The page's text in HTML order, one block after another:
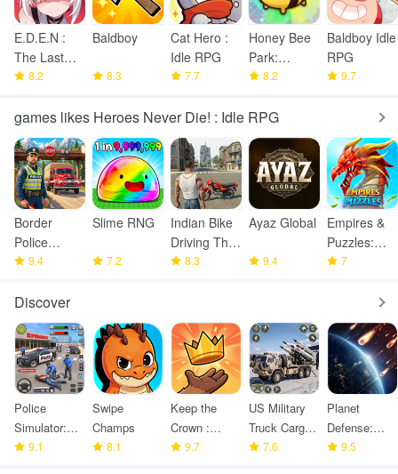
E.D.E.N :
The Last
Line
8.2
Baldboy
8.3
Cat Hero :
Idle RPG
7.7
Honey Bee
Park:
Garden
8.2
Baldboy Idle
RPG
9.7
games likes Heroes Never Die! : Idle RPG
Border
Police
Smuggling
9.4
Slime RNG
7.2
Indian Bike
Driving Thar
Game
8.3
Ayaz Global
9.4
Empires &
Puzzles:
Match-3
7
Discover
Police
Simulator:
Police
9.1
Swipe
Champs
8.1
Keep the
Crown :
Tower
9.7
US Military
Truck Cargo
Game
7.6
Planet
Defense:
Space TD
9.5